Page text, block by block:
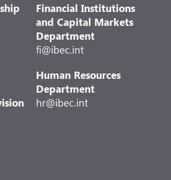
Financial Institutions
and Capital Markets
Department
fi@ibec.int
Human Resources
Department
hr@ibec.int